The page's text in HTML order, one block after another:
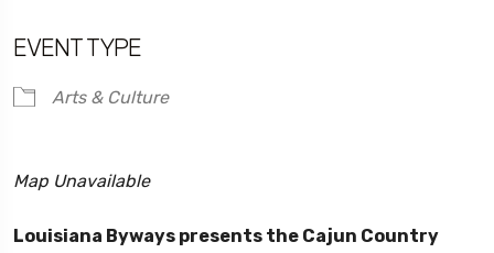
EVENT TYPE
Arts & Culture
Map Unavailable
Louisiana Byways presents the Cajun Country